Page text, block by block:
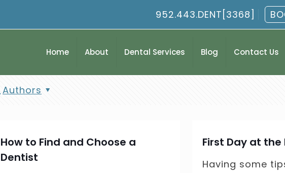
952.443.DENT[3368]
Home About Dental Services Blog Contact Us
Authors
How to Find and Choose a
Dentist
First Day at the
Having some